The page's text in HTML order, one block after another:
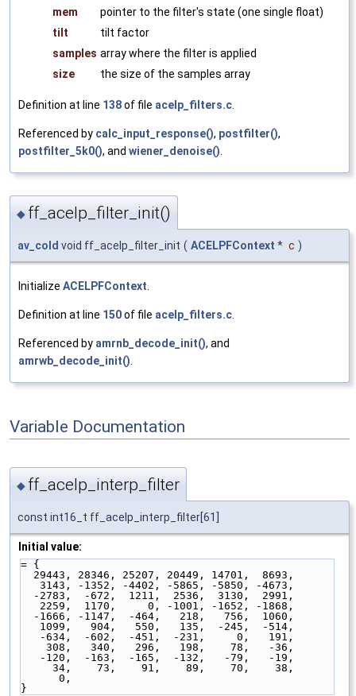
mem
pointer to the filter's state (one single float)
tilt
tilt factor
samples array where the filter is applied
size
the size of the samples array
Definition at line 138of file acelp_filters.c.
Referenced by calc_input_response(), postfilter(),
postfilter_5k0(), and wiener_denoise().
◆ ff_acelp_filter_init()
av_cold void ff_acelp_filter_init ( ACELPFContext * c )
Initialize ACELPFContext
Definition at line 150of file acelp_filters.c
Referenced by amrnb_decode_init(), and
amrwb_decode_init()
Variable Documentation
◆ ff_acelp_interp_filter
const int16_t ff_acelp_interp_filter[61]
Initial value:
= {
  29443, 28346, 25207, 20449, 14701,  8693,
   3143, -1352, -4402, -5865, -5850, -4673,
  -2783,  -672,  1211,  2536,  3130,  2991,
   2259,  1170,     0, -1001, -1652, -1868,
  -1666, -1147,  -464,   218,   756,  1060,
   1099,   904,   550,   135,  -245,  -514,
   -634,  -602,  -451,  -231,     0,   191,
    308,   340,   296,   198,    78,   -36,
   -120,  -163,  -165,  -132,   -79,   -19,
     34,    73,    91,    89,    70,    38,
      0,
}